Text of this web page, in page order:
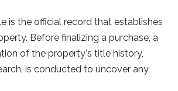
is the official record that establishes
Before finalizing a purchase, a
of the property's title history,
is conducted to uncover any